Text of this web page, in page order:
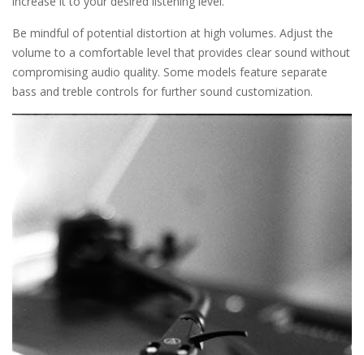
Be mindful of potential distortion at high volumes. Adjust the
volume to a comfortable level that provides clear sound without
compromising audio quality. Some models feature separate
bass and treble controls for further sound customization.